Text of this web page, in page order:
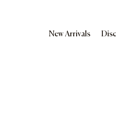
New Arrivals